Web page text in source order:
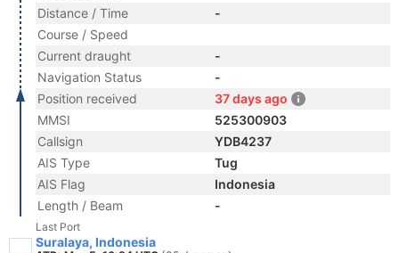
Distance / Time
-
Course / Speed
Current draught
-
Navigation Status
-
Position received
37 days ago
MMSI
525300903
Callsign
YDB4237
AIS Type
Tug
AIS Flag
Indonesia
Length / Beam
-
Last Port
Suralaya, Indonesia